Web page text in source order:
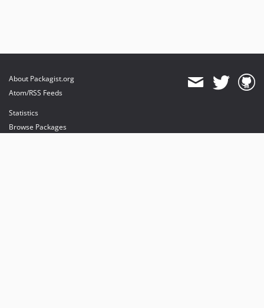
About Packagist.org
Atom/RSS Feeds
Statistics
Browse Packages